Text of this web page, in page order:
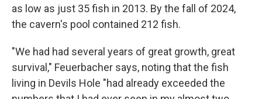
as low as just 35 fish in 2013. By the fall of 2024,
the cavern's pool contained 212 fish.
"We had had several years of great growth, great
survival," Feuerbacher says, noting that the fish
living in Devils Hole "had already exceeded the